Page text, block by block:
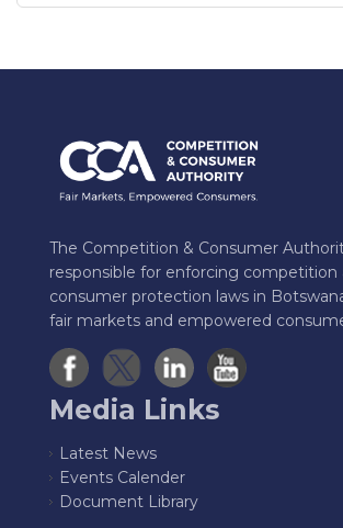
The Competition & Consumer
responsible for enforcing competition
consumer protection laws in
fair markets and empowered
Media Links
Latest News
Events Calender
Document Library